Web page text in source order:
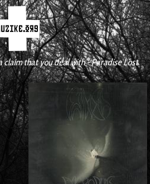
claim that you deal with - Paradise Lost